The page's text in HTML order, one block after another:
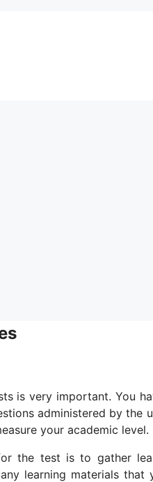
is very important. You
administered by the
your academic level.
the test is to gather
learning materials